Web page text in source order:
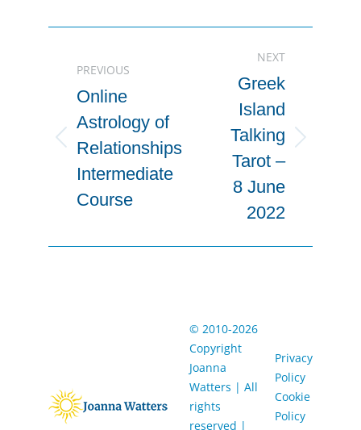
navigation
PREVIOUS
Previous
project:
Online
Astrology of
Relationships
Intermediate
Course
NEXT
Next
project:
Greek
Island
Talking
Tarot –
8 June
2022
© 2010-2026
Copyright
Joanna
Watters | ​All
rights
reserved |
Privacy
Policy
Cookie
Policy